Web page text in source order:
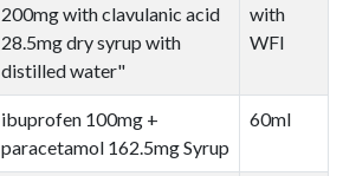
200mg with clavulanic acid
28.5mg dry syrup with
distilled water"
with
WFI
ibuprofen 100mg +
paracetamol 162.5mg Syrup
60ml